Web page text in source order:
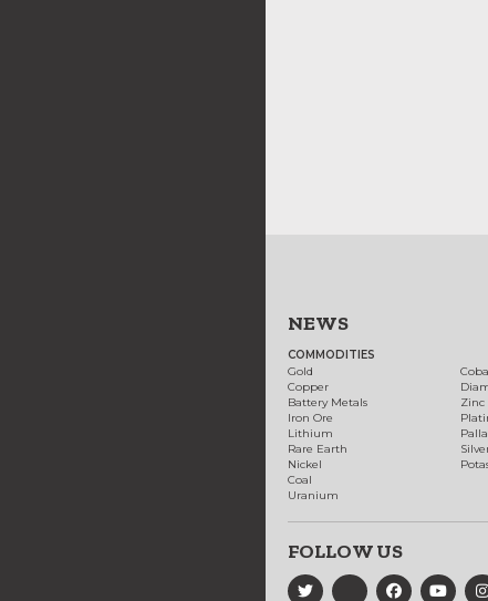
NEWS
COMMODITIES
Gold
Copper
Battery Metals
Iron Ore
Lithium
Rare Earth
Nickel
Coal
Uranium
Zinc
FOLLOW US